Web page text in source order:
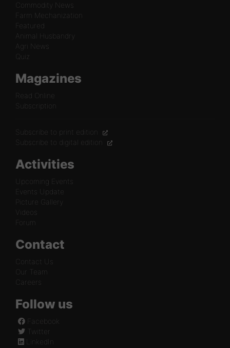
Commodity News
Farm Mechanization
Featured
Animal Husbandry
Agri News
Quiz
Magazines
Read Online
Subscription
Subscribe to print edition
Subscribe to digital edition
Activities
Upcoming Events
Events Update
Picture Gallery
Videos
Forum
Contact
Contact Us
Our Team
Careers
Follow us
Facebook
Twitter
LinkedIn